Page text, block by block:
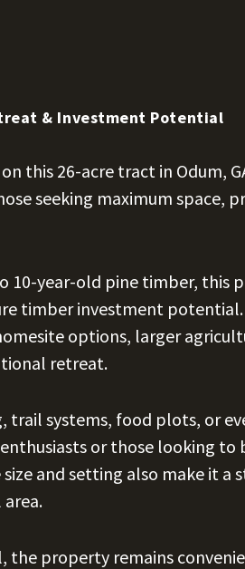
& Investment Potential
this 26-acre tract in Odum,
seeking maximum space,
10-year-old pine timber, this
timber investment potential.
options, larger
retreat.
systems, food plots, or
or those looking to
size and setting also make it
the property remains